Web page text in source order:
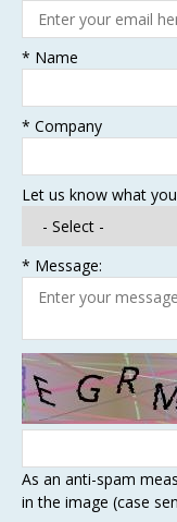
* Name
* Company
Let us know what
* Message:
As an anti-spam
in the image (case